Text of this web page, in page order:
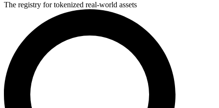
The registry for tokenized real-world assets